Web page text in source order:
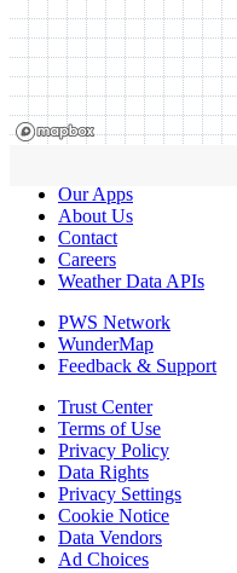
Our Apps
About Us
Contact
Careers
Weather Data APIs
PWS Network
WunderMap
Feedback & Support
Trust Center
Terms of Use
Privacy Policy
Data Rights
Privacy Settings
Cookie Notice
Data Vendors
Ad Choices